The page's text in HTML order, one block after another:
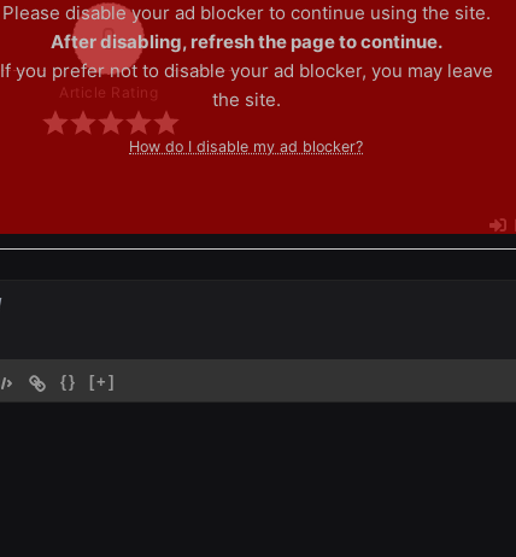
0
Article Rating
{} [+]
Please disable your ad blocker to continue using the site.
After disabling, refresh the page to continue.
If you prefer not to disable your ad blocker, you may leave
the site.
How do I disable my ad blocker?